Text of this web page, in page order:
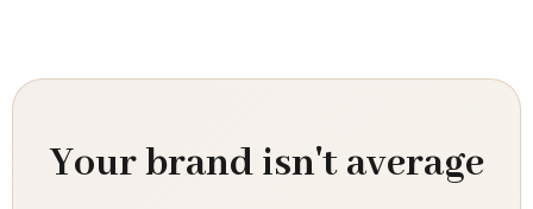
Your brand isn't average